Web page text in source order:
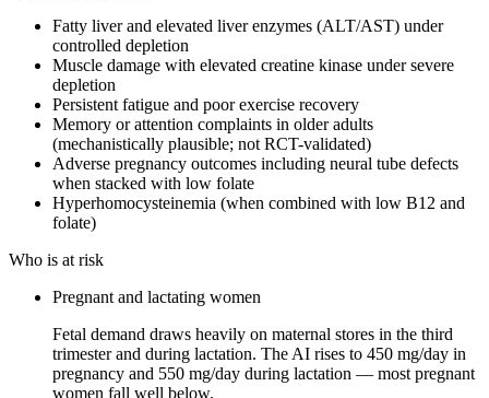
Fatty liver and elevated liver enzymes (ALT/AST) under
controlled depletion
Muscle damage with elevated creatine kinase under severe
depletion
Persistent fatigue and poor exercise recovery
Memory or attention complaints in older adults
(mechanistically plausible; not RCT-validated)
Adverse pregnancy outcomes including neural tube defects
when stacked with low folate
Hyperhomocysteinemia (when combined with low B12 and
folate)
Who is at risk
Pregnant and lactating women
Fetal demand draws heavily on maternal stores in the third
trimester and during lactation. The AI rises to 450 mg/day in
pregnancy and 550 mg/day during lactation — most pregnant
women fall well below.